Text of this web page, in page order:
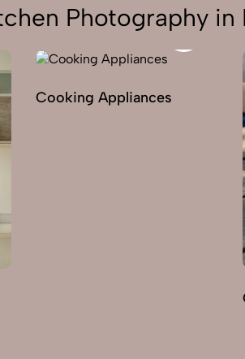
Photography in
Cooking Appliances